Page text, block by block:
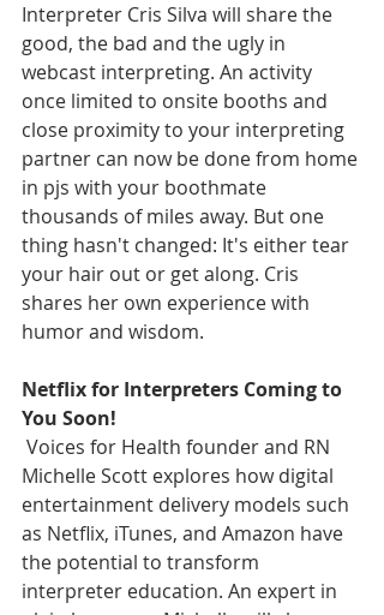
Interpreter Cris Silva will share the
good, the bad and the ugly in
webcast interpreting. An activity
once limited to onsite booths and
close proximity to your interpreting
partner can now be done from home
in pjs with your boothmate
thousands of miles away. But one
thing hasn't changed: It's either tear
your hair out or get along. Cris
shares her own experience with
humor and wisdom.
Netflix for Interpreters Coming to
You Soon!
Voices for Health founder and RN
Michelle Scott explores how digital
entertainment delivery models such
as Netflix, iTunes, and Amazon have
the potential to transform
interpreter education. An expert in